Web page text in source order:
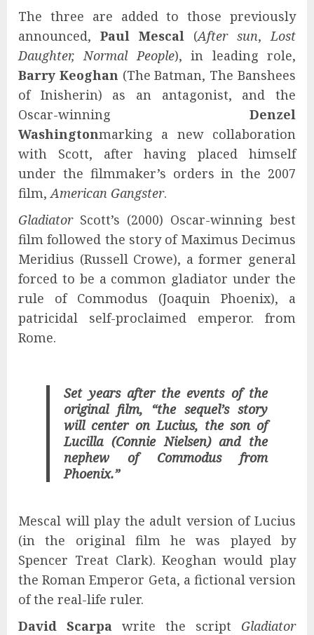
The three are added to those previously
announced, Paul Mescal (After sun, Lost
Daughter, Normal People), in leading role,
Barry Keoghan (The Batman, The Banshees
of Inisherin) as an antagonist, and the
Oscar-winning Denzel
Washingtonmarking a new collaboration
with Scott, after having placed himself
under the filmmaker’s orders in the 2007
film,American Gangster.
GladiatorScott’s (2000) Oscar-winning best
film followed the story of Maximus Decimus
Meridius (Russell Crowe), a former general
forced to be a common gladiator under the
rule of Commodus (Joaquin Phoenix), a
patricidal self-proclaimed emperor. from
Rome.
Set years after the events of the
original film, “the sequel’s story
will center on Lucius, the son of
Lucilla (Connie Nielsen) and the
nephew of Commodus from
Phoenix.”
Mescal will play the adult version of Lucius
(in the original film he was played by
Spencer Treat Clark). Keoghan would play
the Roman Emperor Geta, a fictional version
of the real-life ruler.
David Scarpa write the script Gladiator